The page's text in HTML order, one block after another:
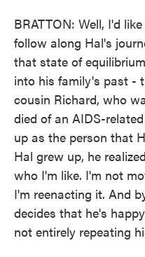
BRATTON: Well, I'd
follow along Hal's
that state of
into his family's past -
cousin Richard, who
died of an AIDS-
up as the person that
Hal grew up, he
who I'm like. I'm not
I'm reenacting it. And
decides that he's
not entirely repeating